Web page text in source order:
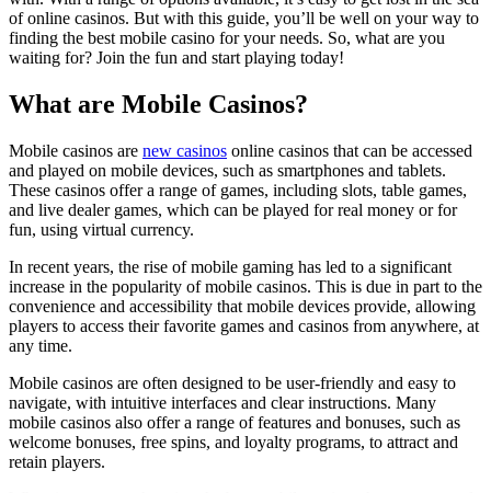
of online casinos. But with this guide, you’ll be well on your way to
finding the best mobile casino for your needs. So, what are you
waiting for? Join the fun and start playing today!
What are Mobile Casinos?
Mobile casinos are new casinos online casinos that can be accessed
and played on mobile devices, such as smartphones and tablets.
These casinos offer a range of games, including slots, table games,
and live dealer games, which can be played for real money or for
fun, using virtual currency.
In recent years, the rise of mobile gaming has led to a significant
increase in the popularity of mobile casinos. This is due in part to the
convenience and accessibility that mobile devices provide, allowing
players to access their favorite games and casinos from anywhere, at
any time.
Mobile casinos are often designed to be user-friendly and easy to
navigate, with intuitive interfaces and clear instructions. Many
mobile casinos also offer a range of features and bonuses, such as
welcome bonuses, free spins, and loyalty programs, to attract and
retain players.